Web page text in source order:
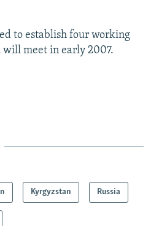
to establish four working
meet in early 2007.
Kyrgyzstan Russia